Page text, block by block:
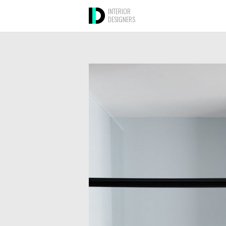
INTERIOR
DESIGNERS